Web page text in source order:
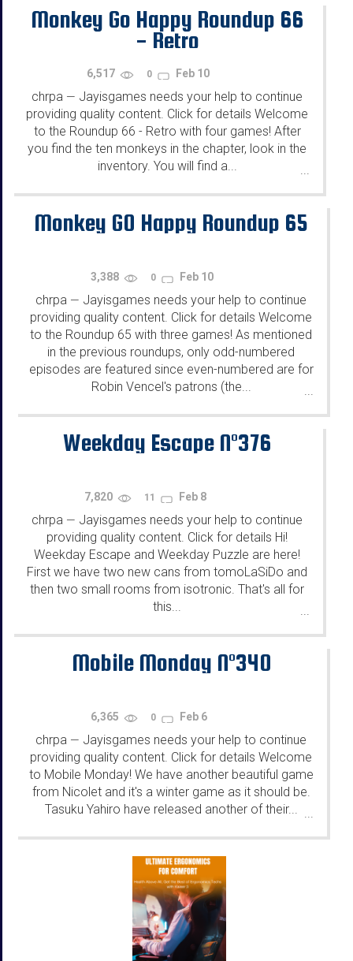
Monkey Go Happy Roundup 66
- Retro
6,517 0 Feb 10
chrpa — Jayisgames needs your help to continue
providing quality content. Click for details Welcome
to the Roundup 66 - Retro with four games! After
you find the ten monkeys in the chapter, look in the
inventory. You will find a...
...
Monkey GO Happy Roundup 65
3,388 0 Feb 10
chrpa — Jayisgames needs your help to continue
providing quality content. Click for details Welcome
to the Roundup 65 with three games! As mentioned
in the previous roundups, only odd-numbered
episodes are featured since even-numbered are for
Robin Vencel's patrons (the...
Weekday Escape N°376
7,820 11 Feb 8
chrpa — Jayisgames needs your help to continue
providing quality content. Click for details Hi!
Weekday Escape and Weekday Puzzle are here!
First we have two new cans from tomoLaSiDo and
then two small rooms from isotronic. That's all for
this...
...
Mobile Monday N°340
6,365 0 Feb 6
chrpa — Jayisgames needs your help to continue
providing quality content. Click for details Welcome
to Mobile Monday! We have another beautiful game
from Nicolet and it's a winter game as it should be.
Tasuku Yahiro have released another of their... ...